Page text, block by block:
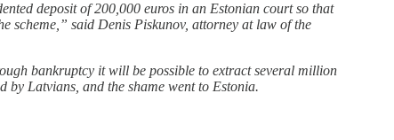
deposit of 200,000 euros in an Estonian court so that
scheme,” said Denis Piskunov, attorney at law of the
bankruptcy it will be possible to extract several million
by Latvians, and the shame went to Estonia.